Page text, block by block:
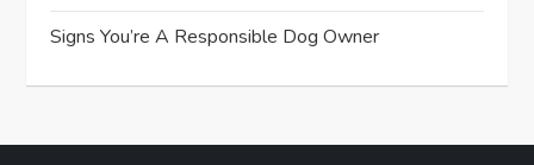
Signs You’re A Responsible Dog Owner